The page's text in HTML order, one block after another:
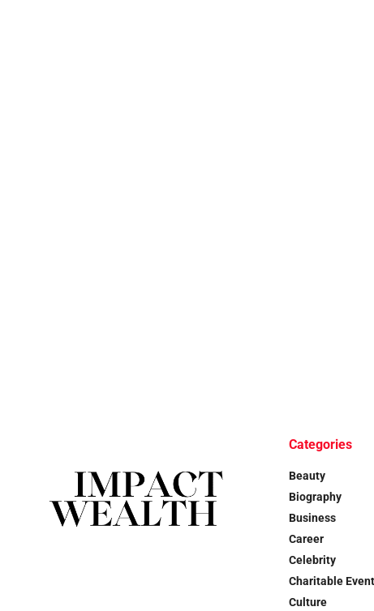
Categories
Beauty
Biography
Business
Career
Celebrity
Charitable
Culture